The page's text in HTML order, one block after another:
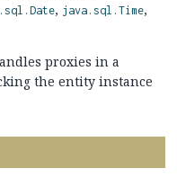
, java.sql.Time,
proxies in a
the entity instance